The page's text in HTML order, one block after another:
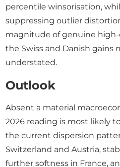
percentile winsorisation,
suppressing outlier
magnitude of genuine
the Swiss and Danish gains
understated.
Outlook
Absent a material
2026 reading is most likely
the current dispersion
Switzerland and Austria,
further softness in France,